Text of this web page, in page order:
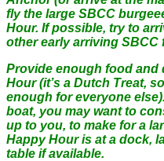
fly the large SBCC
Hour. If possible, try to
other early arriving SBCC
Provide enough food and
Hour (it’s a Dutch Treat,
enough for everyone
boat, you may want to
up to you, to make for a
Happy Hour is at a dock,
table if available.